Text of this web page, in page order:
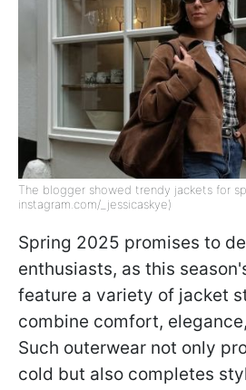
The blogger showed trendy jackets for
instagram.com/_jessicaskye)
Spring 2025 promises to
enthusiasts, as this
feature a variety of jacket
combine comfort,
Such outerwear not only
cold but also completes